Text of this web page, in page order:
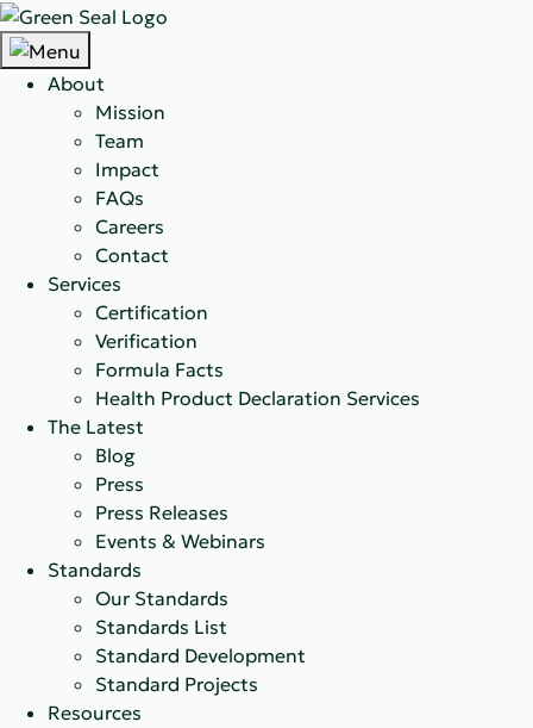
About
Mission
Team
Impact
FAQs
Careers
Contact
Services
Certification
Verification
Formula Facts
Health Product Declaration Services
The Latest
Blog
Press
Press Releases
Events & Webinars
Standards
Our Standards
Standards List
Standard Development
Standard Projects
Resources